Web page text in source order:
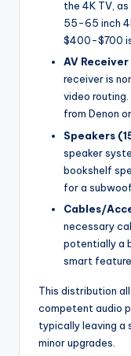
the 4K TV,
55-65 inch
$400-$700
AV
receiver is
video
from Denon
Speakers
speaker
bookshelf
for a
Cables/
necessary
potentially a
smart
This distribution
competent audio
typically leaving a
minor upgrades.